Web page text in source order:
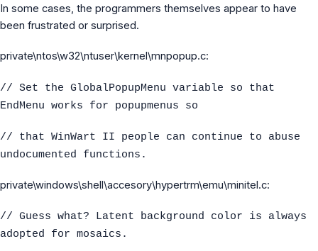
In some cases, the programmers themselves appear to have
been frustrated or surprised.
private\ntos\w32\ntuser\kernel\mnpopup.c:
// Set the GlobalPopupMenu variable so that
EndMenu works for popupmenus so
// that WinWart II people can continue to abuse
undocumented functions.
private\windows\shell\accesory\hypertrm\emu\minitel.c:
// Guess what? Latent background color is always
adopted for mosaics.